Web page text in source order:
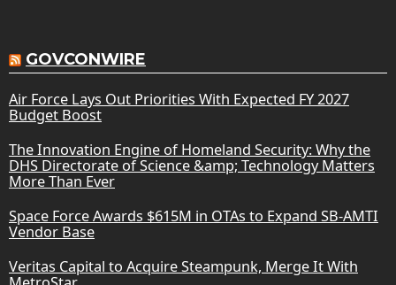
GOVCONWIRE
Air Force Lays Out Priorities With Expected FY 2027
Budget Boost
The Innovation Engine of Homeland Security: Why the
DHS Directorate of Science &amp; Technology Matters
More Than Ever
Space Force Awards $615M in OTAs to Expand SB-AMTI
Vendor Base
Veritas Capital to Acquire Steampunk, Merge It With